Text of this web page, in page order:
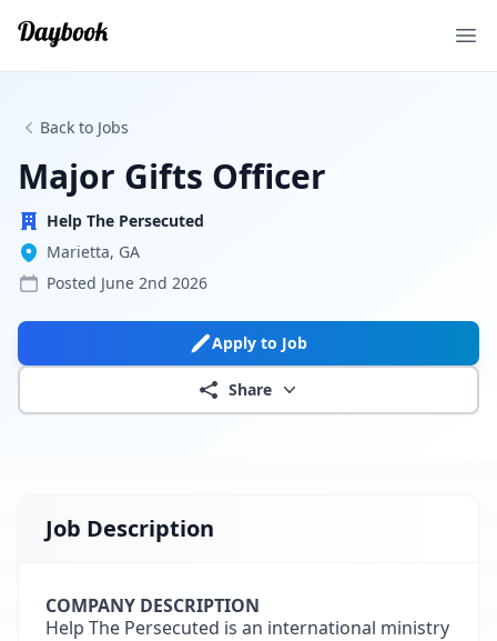
Back to Jobs
Major Gifts Officer
Help The Persecuted
Marietta, GA
Posted June 2nd 2026
Apply to Job
Share
Job Description
COMPANY DESCRIPTION
Help The Persecuted is an international ministry